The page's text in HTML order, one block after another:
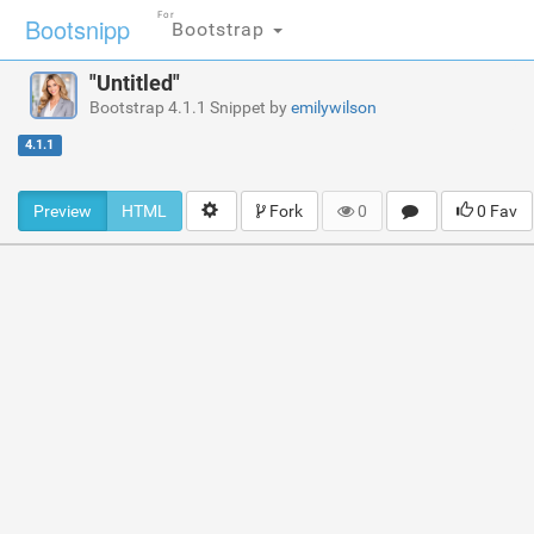
Bootsnipp Bootstrap
For
"Untitled"
Bootstrap 4.1.1 Snippet byemilywilson
4.1.1
Preview HTML Fork 0 0 Fav